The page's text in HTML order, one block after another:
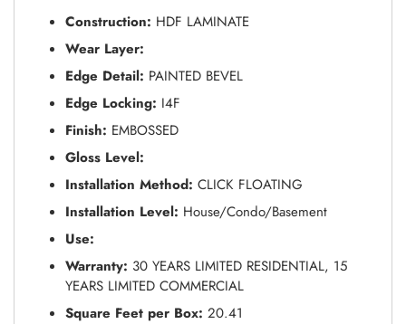
Construction: HDF LAMINATE
Wear Layer:
Edge Detail: PAINTED BEVEL
Edge Locking: I4F
Finish: EMBOSSED
Gloss Level:
Installation Method: CLICK FLOATING
Installation Level: House/Condo/Basement
Use:
Warranty: 30 YEARS LIMITED RESIDENTIAL, 15
YEARS LIMITED COMMERCIAL
Square Feet per Box: 20.41